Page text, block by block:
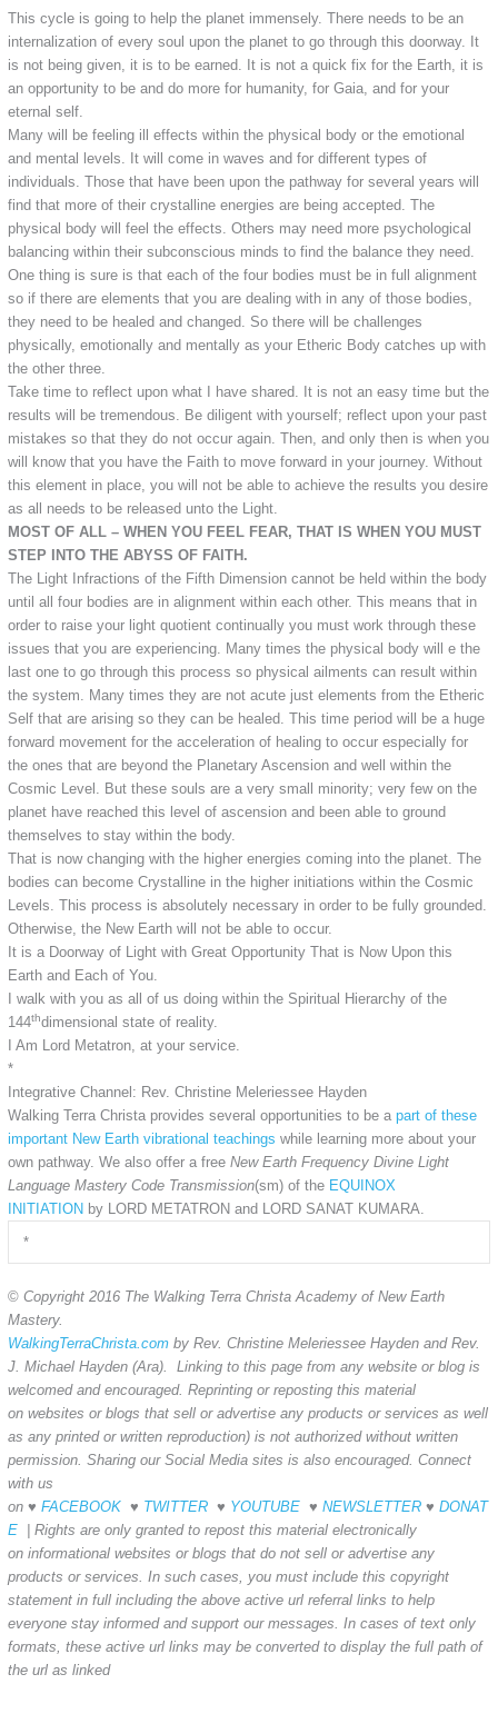
This cycle is going to help the planet immensely. There needs to be an
internalization of every soul upon the planet to go through this doorway. It
is not being given, it is to be earned. It is not a quick fix for the Earth, it is
an opportunity to be and do more for humanity, for Gaia, and for your
eternal self.
Many will be feeling ill effects within the physical body or the emotional
and mental levels. It will come in waves and for different types of
individuals. Those that have been upon the pathway for several years will
find that more of their crystalline energies are being accepted. The
physical body will feel the effects. Others may need more psychological
balancing within their subconscious minds to find the balance they need.
One thing is sure is that each of the four bodies must be in full alignment
so if there are elements that you are dealing with in any of those bodies,
they need to be healed and changed. So there will be challenges
physically, emotionally and mentally as your Etheric Body catches up with
the other three.
Take time to reflect upon what I have shared. It is not an easy time but the
results will be tremendous. Be diligent with yourself; reflect upon your past
mistakes so that they do not occur again. Then, and only then is when you
will know that you have the Faith to move forward in your journey. Without
this element in place, you will not be able to achieve the results you desire
as all needs to be released unto the Light.
MOST OF ALL – WHEN YOU FEEL FEAR, THAT IS WHEN YOU MUST
STEP INTO THE ABYSS OF FAITH.
The Light Infractions of the Fifth Dimension cannot be held within the body
until all four bodies are in alignment within each other. This means that in
order to raise your light quotient continually you must work through these
issues that you are experiencing. Many times the physical body will e the
last one to go through this process so physical ailments can result within
the system. Many times they are not acute just elements from the Etheric
Self that are arising so they can be healed. This time period will be a huge
forward movement for the acceleration of healing to occur especially for
the ones that are beyond the Planetary Ascension and well within the
Cosmic Level. But these souls are a very small minority; very few on the
planet have reached this level of ascension and been able to ground
themselves to stay within the body.
That is now changing with the higher energies coming into the planet. The
bodies can become Crystalline in the higher initiations within the Cosmic
Levels. This process is absolutely necessary in order to be fully grounded.
Otherwise, the New Earth will not be able to occur.
It is a Doorway of Light with Great Opportunity That is Now Upon this
Earth and Each of You.
I walk with you as all of us doing within the Spiritual Hierarchy of the
144thdimensional state of reality.
I Am Lord Metatron, at your service.
*
Integrative Channel: Rev. Christine Meleriessee Hayden
Walking Terra Christa provides several opportunities to be a part of these
important New Earth vibrational teachings while learning more about your
own pathway. We also offer a free New Earth Frequency Divine Light
Language Mastery Code Transmission(sm) of the EQUINOX
INITIATIONby LORD METATRON and LORD SANAT KUMARA.
*
© Copyright 2016 The Walking Terra Christa Academy of New Earth
Mastery.
WalkingTerraChrista.comby Rev. Christine Meleriessee Hayden and Rev.
J. Michael Hayden (Ara). Linking to this page from any website or blog is
welcomed and encouraged. Reprinting or reposting this material
on websites or blogs that sell or advertise any products or services as well
as any printed or written reproduction) is not authorized without written
permission. Sharing our Social Media sites is also encouraged. Connect
with us
on ♥ FACEBOOK♥ TWITTER♥ YOUTUBE♥ NEWSLETTER♥ DONAT
E| Rights are only granted to repost this material electronically
on informational websites or blogs that do not sell or advertise any
products or services. In such cases, you must include this copyright
statement in full including the above active url referral links to help
everyone stay informed and support our messages. In cases of text only
formats, these active url links may be converted to display the full path of
the url as linked